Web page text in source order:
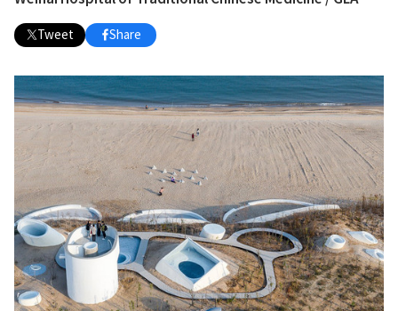
Tweet Share